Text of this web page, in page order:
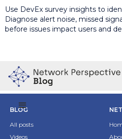
Use DevEx survey insights to
Diagnose alert noise, missed
before issues impact users and
BLOG
All posts
Videos